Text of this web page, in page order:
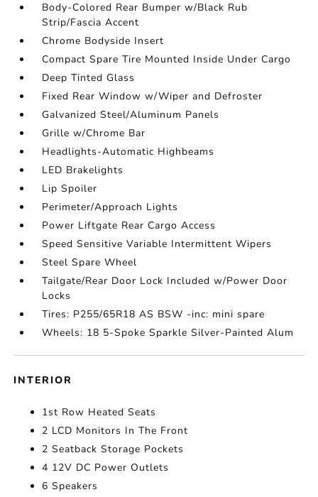
Body-Colored Rear Bumper w/Black Rub
Strip/Fascia Accent
Chrome Bodyside Insert
Compact Spare Tire Mounted Inside Under Cargo
Deep Tinted Glass
Fixed Rear Window w/Wiper and Defroster
Galvanized Steel/Aluminum Panels
Grille w/Chrome Bar
Headlights-Automatic Highbeams
LED Brakelights
Lip Spoiler
Perimeter/Approach Lights
Power Liftgate Rear Cargo Access
Speed Sensitive Variable Intermittent Wipers
Steel Spare Wheel
Tailgate/Rear Door Lock Included w/Power Door
Locks
Tires: P255/65R18 AS BSW -inc: mini spare
Wheels: 18 5-Spoke Sparkle Silver-Painted Alum
INTERIOR
1st Row Heated Seats
2 LCD Monitors In The Front
2 Seatback Storage Pockets
4 12V DC Power Outlets
6 Speakers